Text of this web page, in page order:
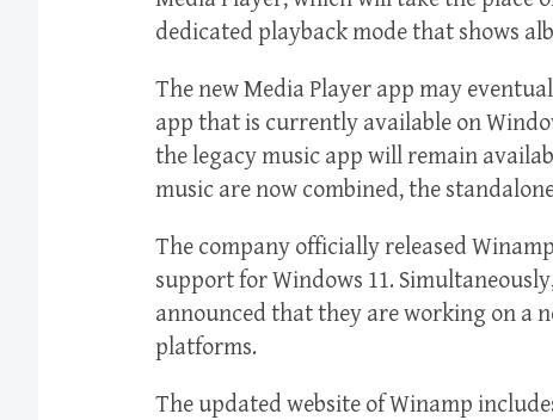
dedicated playback mode that shows
The new Media Player app may
app that is currently available on
the legacy music app will remain
music are now combined, the
The company officially released
support for Windows 11.
announced that they are working on a
platforms.
The updated website of Winamp